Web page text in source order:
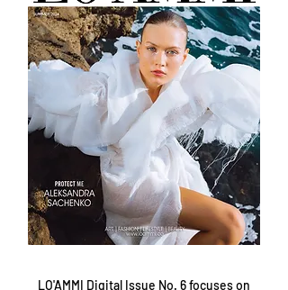
LO'AMMI Digital Issue No. 6 focuses on